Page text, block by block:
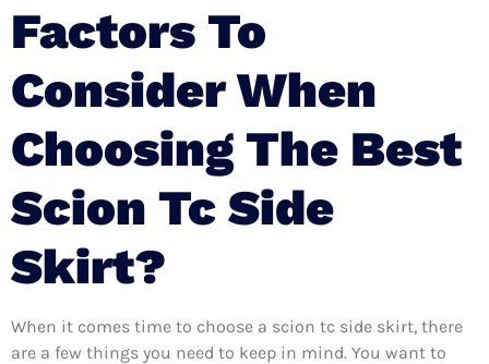
Factors To
Consider When
Choosing The Best
Scion Tc Side
Skirt?
When it comes time to choose a scion tc side skirt, there
are a few things you need to keep in mind. You want to